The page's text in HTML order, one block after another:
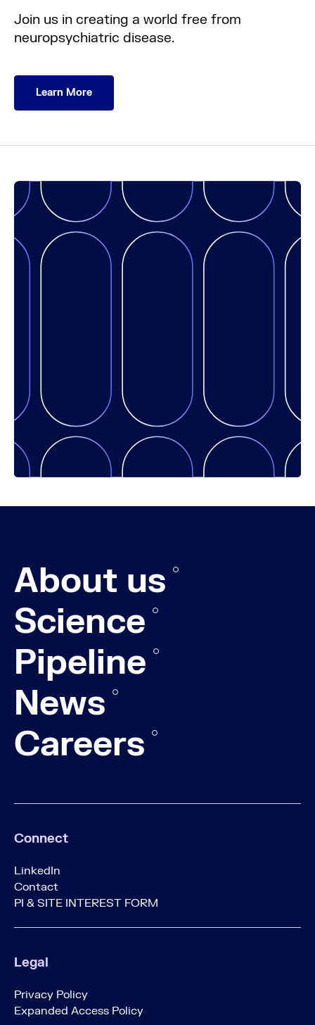
Join us in creating a world free from
neuropsychiatric disease.
Learn More
About us
Science
Pipeline
News
Careers
Connect
LinkedIn
Contact
PI & SITE INTEREST FORM
Legal
Privacy Policy
Expanded Access Policy